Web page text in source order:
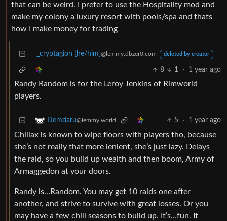
that can be weird. I prefer to use the Hospitality mod and
make my colony a luxury resort with pools/spa and thats
how I make money for trading
_cryptagion [he/him] @lemmy.dbzer0.com deleted by creator
8 1 · 1 year ago
Randy Random is for the Leroy Jenkins of Rimworld
players.
Demdaru@lemmy.world 5 · 1 year ago
Chillax is known to wipe floors with players tho, because
she’s not really that more lenient, she’s just lazy. Delays
the raid, so you build up wealth and then boom, Army of
Armaggedon at your doors.
Randy is…Random. You may get 10 raids one after
another, and strive to survive with great losses. Or you
may have a few chill seasons to build up. It’s…fun. It